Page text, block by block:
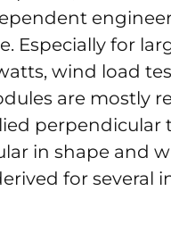
Especially for
wind load
are mostly
perpendicular
in shape and
for several